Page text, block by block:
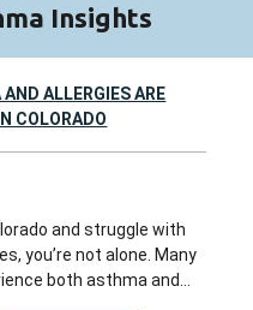
Insights
ALLERGIES ARE
COLORADO
and struggle with
you’re not alone. Many
both asthma and...